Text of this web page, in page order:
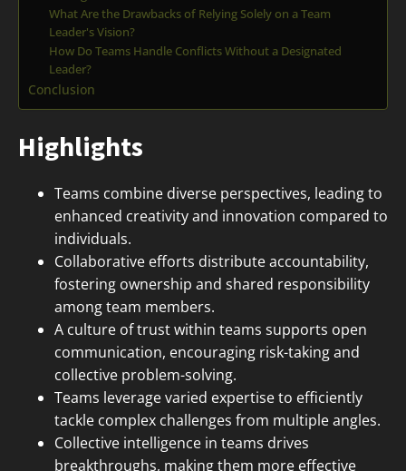
What Are the Drawbacks of Relying Solely on a Team
Leader's Vision?
How Do Teams Handle Conflicts Without a Designated
Leader?
Conclusion
Highlights
Teams combine diverse perspectives, leading to
enhanced creativity and innovation compared to
individuals.
Collaborative efforts distribute accountability,
fostering ownership and shared responsibility
among team members.
A culture of trust within teams supports open
communication, encouraging risk-taking and
collective problem-solving.
Teams leverage varied expertise to efficiently
tackle complex challenges from multiple angles.
Collective intelligence in teams drives
breakthroughs, making them more effective